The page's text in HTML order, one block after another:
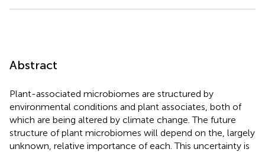
Abstract
Plant-associated microbiomes are structured by
environmental conditions and plant associates, both of
which are being altered by climate change. The future
structure of plant microbiomes will depend on the, largely
unknown, relative importance of each. This uncertainty is